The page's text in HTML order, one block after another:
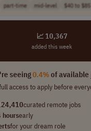
part-time mid-level $40 to $85
📈 10,367
added this week
seeing0.4%of available
access to apply before
curated remote jobs
hoursearly
for your dream role